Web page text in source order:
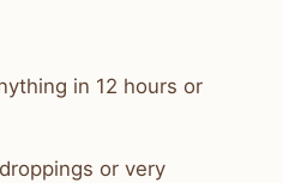
in 12 hours or
or very